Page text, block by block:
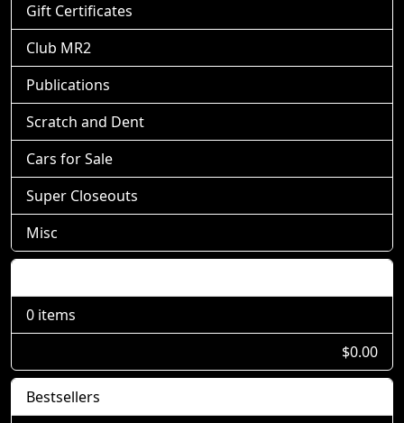
Gift Certificates
Club MR2
Publications
Scratch and Dent
Cars for Sale
Super Closeouts
Misc
0 items
$0.00
Bestsellers